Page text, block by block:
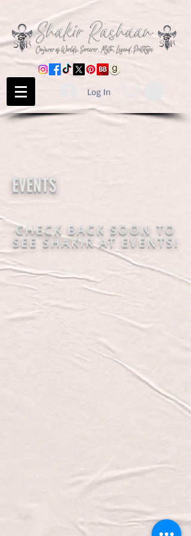
Log In
EVENTS
CHECK BACK SOON TO
SEE SHAKIR AT EVENTS!